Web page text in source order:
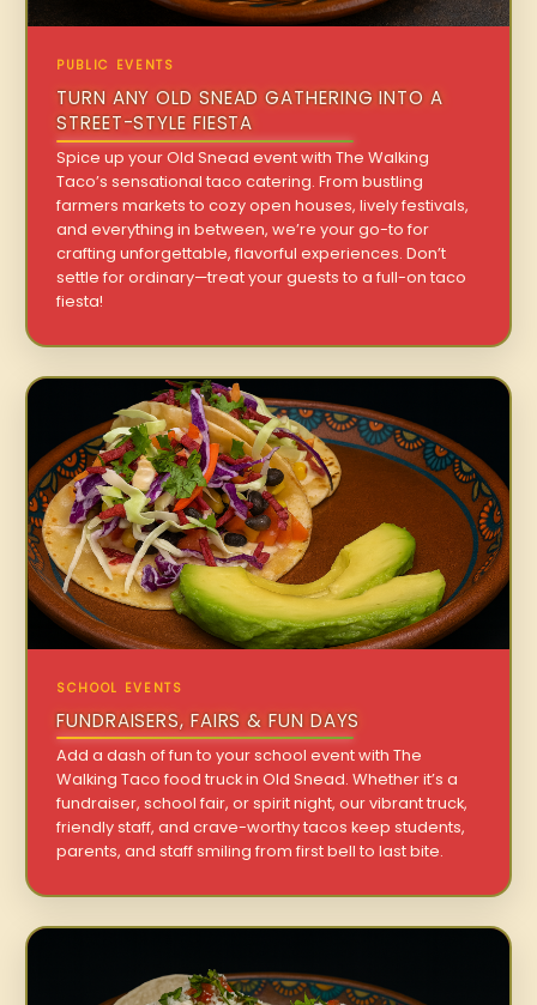
PUBLIC EVENTS
TURN ANY OLD SNEAD GATHERING INTO A
STREET-STYLE FIESTA
Spice up your Old Snead event with The Walking
Taco’s sensational taco catering. From bustling
farmers markets to cozy open houses, lively festivals,
and everything in between, we’re your go-to for
crafting unforgettable, flavorful experiences. Don’t
settle for ordinary—treat your guests to a full-on taco
fiesta!
SCHOOL EVENTS
FUNDRAISERS, FAIRS & FUN DAYS
Add a dash of fun to your school event with The
Walking Taco food truck in Old Snead. Whether it’s a
fundraiser, school fair, or spirit night, our vibrant truck,
friendly staff, and crave-worthy tacos keep students,
parents, and staff smiling from first bell to last bite.